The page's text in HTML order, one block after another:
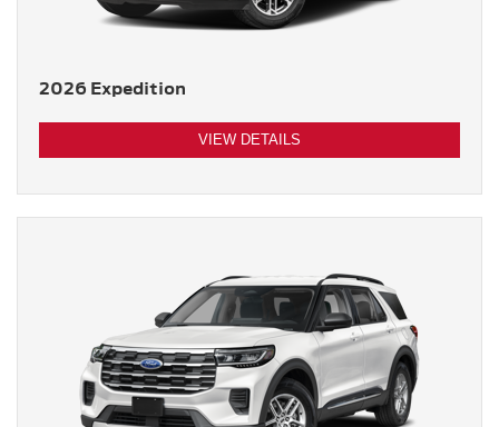
2026 Expedition
VIEW DETAILS